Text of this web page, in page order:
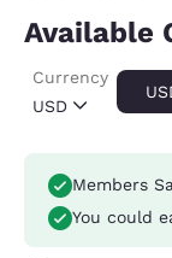
Available
USD
Currency
Members
You could